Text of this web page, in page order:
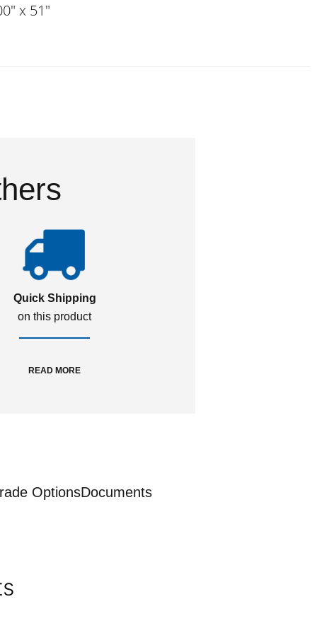
x 51"
Quick Shipping
on this product
READ MORE
OptionsDocuments